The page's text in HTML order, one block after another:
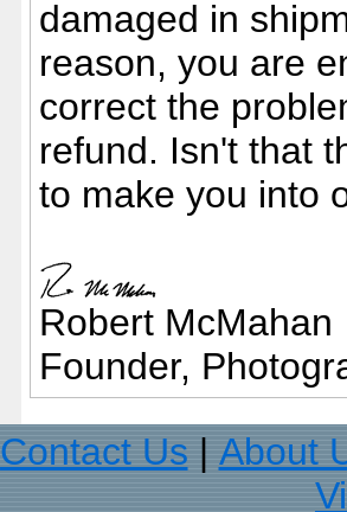
damaged in
reason, you are
correct the
refund. Isn't that
to make you into
Robert McMahan
Founder,
Contact Us
About